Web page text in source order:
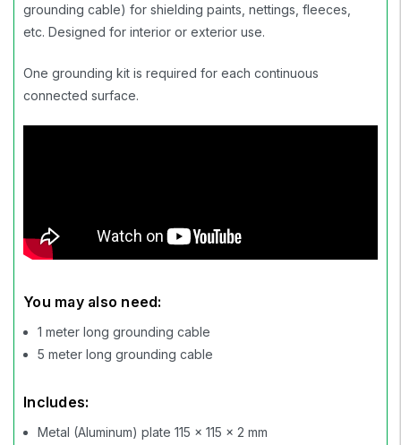
grounding cable) for shielding paints, nettings, fleeces,
etc. Designed for interior or exterior use.
One grounding kit is required for each continuous
connected surface.
You may also need:
1 meter long grounding cable
5 meter long grounding cable
Includes:
Metal (Aluminum) plate 115 x 115 x 2 mm